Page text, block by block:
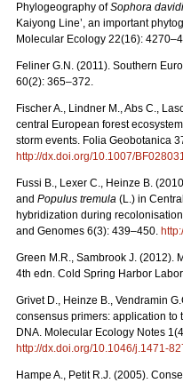
Phylogeography ofSophora
Kaiyong Line’, an important
Molecular Ecology 22(16):
Feliner G.N. (2011). Southern
60(2): 365–372.
Fischer A., Lindner M., Abs C.,
central European forest
storm events. Folia Geobotanica
http://dx.doi.org/10.1007/
Fussi B., Lexer C., Heinze B.
and Populus tremula (L.) in
hybridization during
and Genomes 6(3): 439–450.
Green M.R., Sambrook J. (2012).
4th edn. Cold Spring Harbor
Grivet D., Heinze B., Vendramin
consensus primers: application
DNA. Molecular Ecology Notes
http://dx.doi.org/10.1046/j.1471-
Hampe A., Petit R.J. (2005).